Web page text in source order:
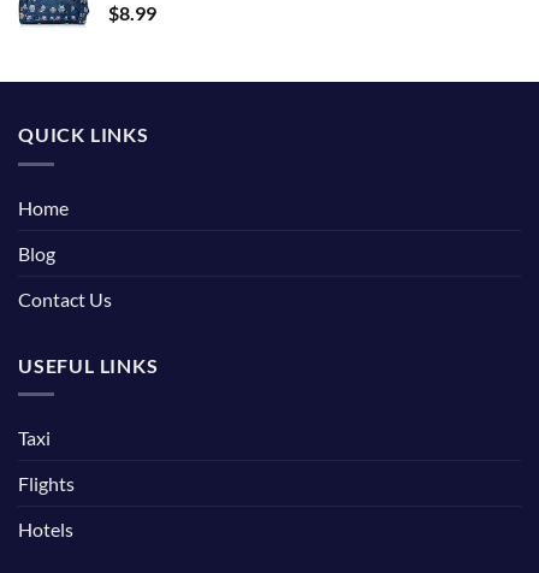
$8.99
QUICK LINKS
Home
Blog
Contact Us
USEFUL LINKS
Taxi
Flights
Hotels